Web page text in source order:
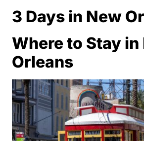
3 Days in New
Where to Stay in
Orleans